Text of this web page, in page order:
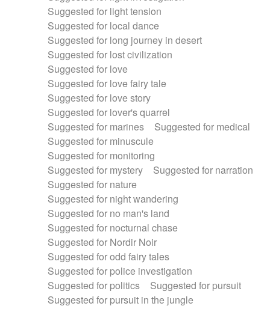
Suggested for light tension
Suggested for local dance
Suggested for long journey in desert
Suggested for lost civilization
Suggested for love
Suggested for love fairy tale
Suggested for love story
Suggested for lover's quarrel
Suggested for marines
Suggested for medical
Suggested for minuscule
Suggested for monitoring
Suggested for mystery
Suggested for narration
Suggested for nature
Suggested for night wandering
Suggested for no man's land
Suggested for nocturnal chase
Suggested for Nordir Noir
Suggested for odd fairy tales
Suggested for police investigation
Suggested for politics
Suggested for pursuit
Suggested for pursuit in the jungle